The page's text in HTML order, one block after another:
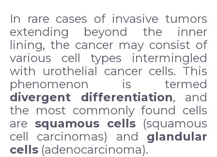
In rare cases of invasive tumors
extending beyond the inner
lining, the cancer may consist of
various cell types intermingled
with urothelial cancer cells. This
phenomenon is termed
divergent differentiation, and
the most commonly found cells
are squamous cells (squamous
cell carcinomas) and glandular
cells (adenocarcinoma).